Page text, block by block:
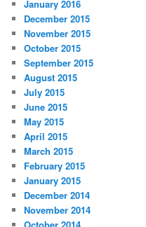
January 2016
December 2015
November 2015
October 2015
September 2015
August 2015
July 2015
June 2015
May 2015
April 2015
March 2015
February 2015
January 2015
December 2014
November 2014
October 2014